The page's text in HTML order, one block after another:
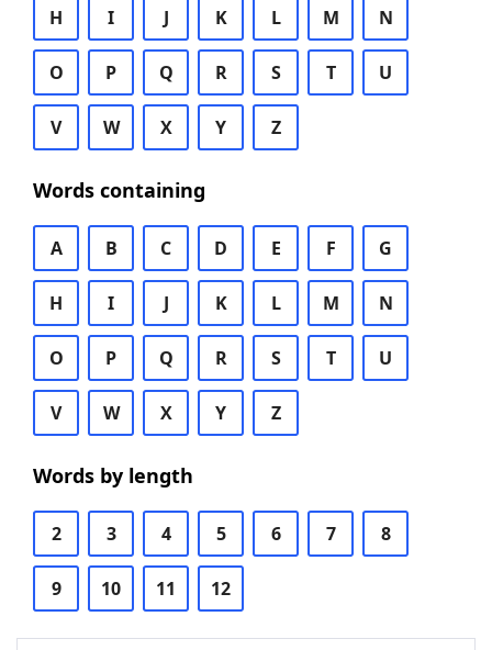
H I J K L M N
O P Q R S T U
V W X Y Z
Words containing
A B C D E F G
H I J K L M N
O P Q R S T U
V W X Y Z
Words by length
2 3 4 5 6 7 8
9 10 11 12